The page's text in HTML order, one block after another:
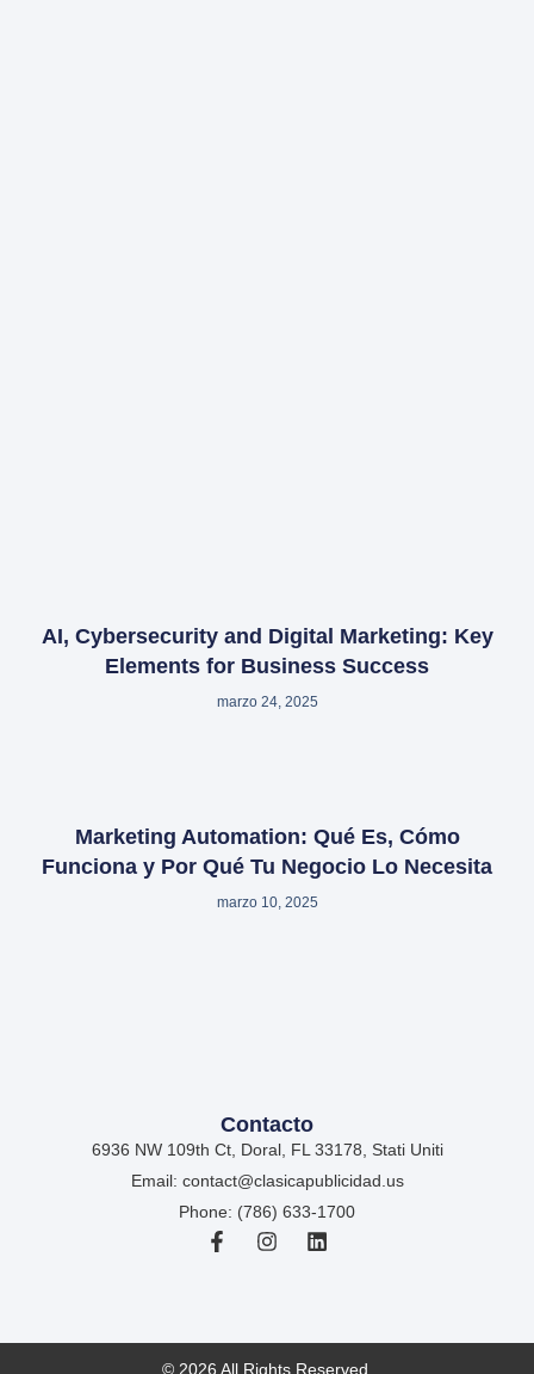
AI, Cybersecurity and Digital Marketing: Key
Elements for Business Success
marzo 24, 2025
Marketing Automation: Qué Es, Cómo
Funciona y Por Qué Tu Negocio Lo Necesita
marzo 10, 2025
Contacto
6936 NW 109th Ct, Doral, FL 33178, Stati Uniti
Email: contact@clasicapublicidad.us
Phone: (786) 633-1700
© 2026 All Rights Reserved.